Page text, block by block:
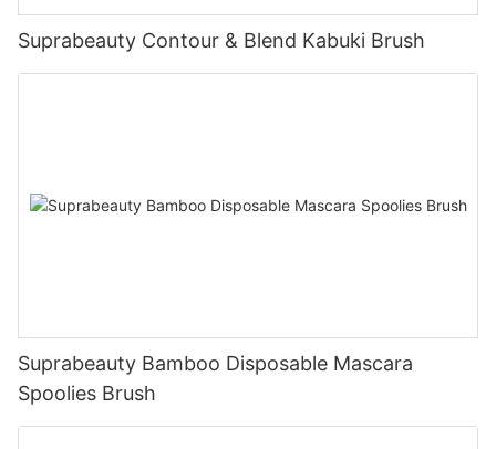
Suprabeauty Contour & Blend Kabuki Brush
Suprabeauty Bamboo Disposable Mascara
Spoolies Brush